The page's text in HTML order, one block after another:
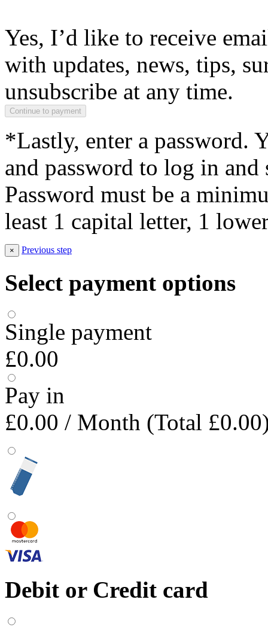
Yes, I’d like to receive
with updates, news, tips,
unsubscribe at any time.
*Lastly, enter a password.
and password to log in and
Password must be a
least 1 capital letter, 1
× Previous step
Select payment options
Single payment
£0.00
Pay in
£0.00 / Month (Total
Debit or Credit card